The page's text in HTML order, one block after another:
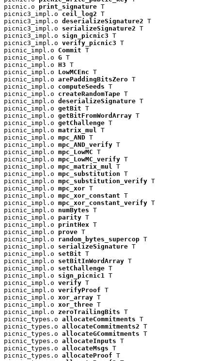
picnic.o print_signature T
picnic3_impl.o ceil_log2 T
picnic3_impl.o deserializeSignature2 T
picnic3_impl.o serializeSignature2 T
picnic3_impl.o sign_picnic3 T
picnic3_impl.o verify_picnic3 T
picnic_impl.o Commit T
picnic_impl.o G T
picnic_impl.o H3 T
picnic_impl.o LowMCEnc T
picnic_impl.o arePaddingBitsZero T
picnic_impl.o computeSeeds T
picnic_impl.o createRandomTape T
picnic_impl.o deserializeSignature T
picnic_impl.o getBit T
picnic_impl.o getBitFromWordArray T
picnic_impl.o getChallenge T
picnic_impl.o matrix_mul
T
picnic_impl.o mpc_AND T
picnic_impl.o mpc_AND_verify T
picnic_impl.o mpc_LowMC T
picnic_impl.o mpc_LowMC_verify T
picnic_impl.o mpc_matrix_mul
T
picnic_impl.o mpc_substitution T
picnic_impl.o mpc_substitution_verify T
picnic_impl.o mpc_xor T
picnic_impl.o mpc_xor_constant T
picnic_impl.o mpc_xor_constant_verify T
picnic_impl.o numBytes T
picnic_impl.o parity T
picnic_impl.o printHex T
picnic_impl.o prove T
picnic_impl.o random_bytes_supercop T
picnic_impl.o serializeSignature T
picnic_impl.o setBit T
picnic_impl.o setBitInWordArray T
picnic_impl.o setChallenge T
picnic_impl.o sign_picnic1
T
picnic_impl.o verify T
picnic_impl.o verifyProof T
picnic_impl.o xor_array T
picnic_impl.o xor_three T
picnic_impl.o zeroTrailingBits T
picnic_types.o allocateCommitments T
picnic_types.o allocateCommitments2 T
picnic_types.o allocateGCommitments T
picnic_types.o allocateInputs T
picnic_types.o allocateMsgs T
picnic_types.o allocateProof T